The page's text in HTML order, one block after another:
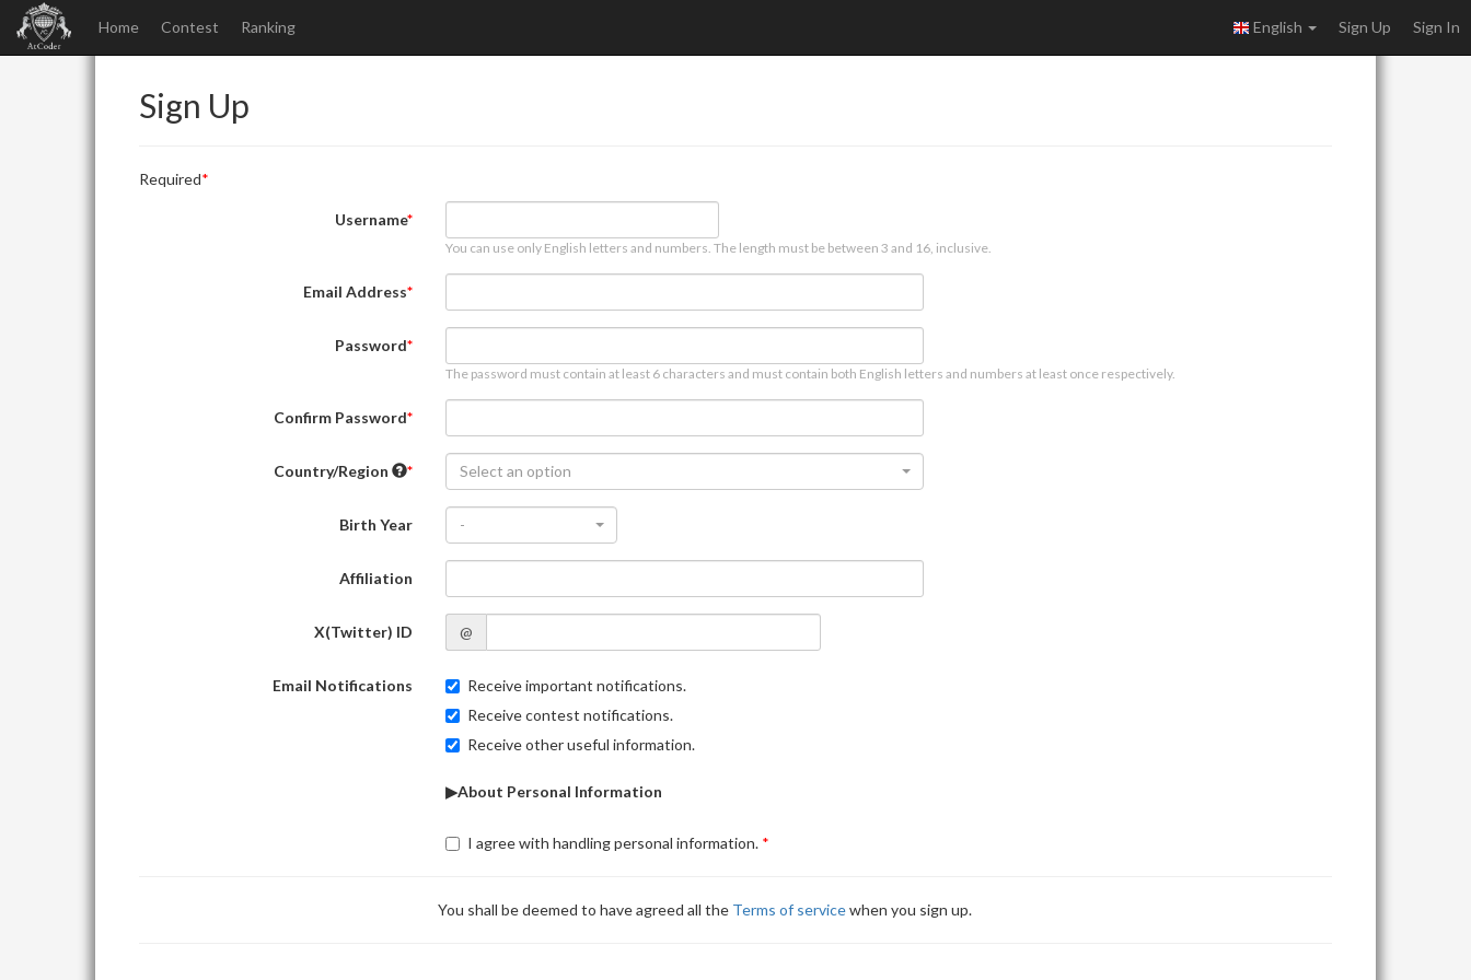
Home Contest Ranking English Sign Up Sign In
Sign Up
Required
Username
You can use only English letters and numbers. The length must be between 3 and 16, inclusive.
Email Address
Password
The password must contain at least 6 characters and must contain both English letters and numbers at least once respectively.
Confirm Password
Country/Region Select an option
Birth Year -
Affiliation
X(Twitter) ID @
Email Notifications
Receive important notifications.
Receive contest notifications.
Receive other useful information.
▶About Personal Information
I agree with handling personal information.
You shall be deemed to have agreed all the Terms of servicewhen you sign up.